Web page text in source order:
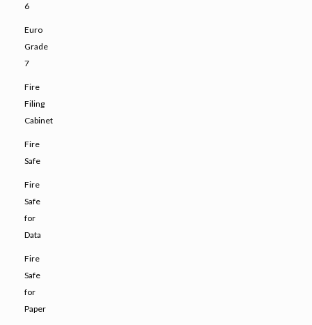
6
Euro
Grade
7
Fire
Filing
Cabinet
Fire
Safe
Fire
Safe
for
Data
Fire
Safe
for
Paper